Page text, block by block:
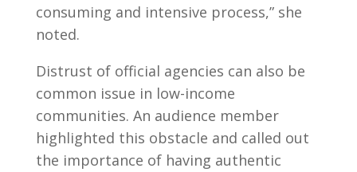
consuming and intensive process,” she
noted.
Distrust of official agencies can also be
common issue in low-income
communities. An audience member
highlighted this obstacle and called out
the importance of having authentic